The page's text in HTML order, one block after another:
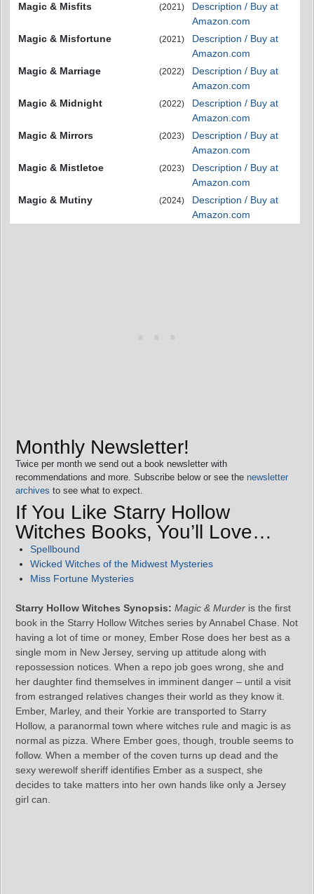
Magic & Misfits
(2021)
Description / Buy at
Amazon.com
Magic & Misfortune
(2021)
Description / Buy at
Amazon.com
Magic & Marriage
(2022)
Description / Buy at
Amazon.com
Magic & Midnight
(2022)
Description / Buy at
Amazon.com
Magic & Mirrors
(2023)
Description / Buy at
Amazon.com
Magic & Mistletoe
(2023)
Description / Buy at
Amazon.com
Magic & Mutiny
(2024)
Description / Buy at
Amazon.com
Monthly Newsletter!
Twice per month we send out a book newsletter with
recommendations and more. Subscribe below or see the newsletter
archives to see what to expect.
If You Like Starry Hollow
Witches Books, You’ll Love…
Spellbound
Wicked Witches of the Midwest Mysteries
Miss Fortune Mysteries
Starry Hollow Witches Synopsis: Magic & Murder is the first
book in the Starry Hollow Witches series by Annabel Chase. Not
having a lot of time or money, Ember Rose does her best as a
single mom in New Jersey, serving up attitude along with
repossession notices. When a repo job goes wrong, she and
her daughter find themselves in imminent danger – until a visit
from estranged relatives changes their world as they know it.
Ember, Marley, and their Yorkie are transported to Starry
Hollow, a paranormal town where witches rule and magic is as
normal as pizza. Where Ember goes, though, trouble seems to
follow. When a member of the coven turns up dead and the
sexy werewolf sheriff identifies Ember as a suspect, she
decides to take matters into her own hands like only a Jersey
girl can.